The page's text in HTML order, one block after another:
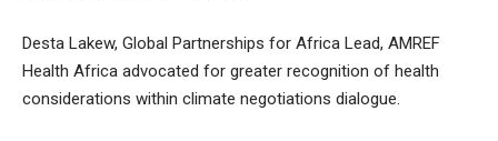
Desta Lakew, Global Partnerships for Africa Lead, AMREF
Health Africa advocated for greater recognition of health
considerations within climate negotiations dialogue.